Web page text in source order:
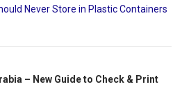
Never Store in Plastic Containers
– New Guide to Check & Print